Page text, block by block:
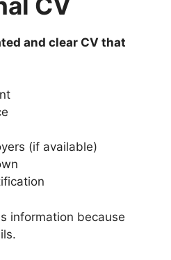
and clear CV that
(if available)
information because